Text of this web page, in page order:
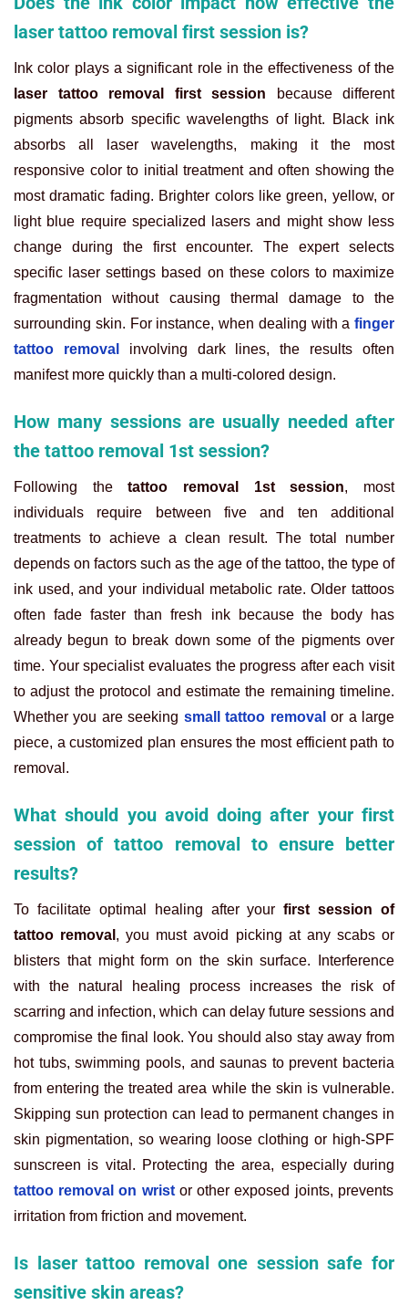
laser tattoo removal first session is?
Ink color plays a significant role in the effectiveness of the
laser tattoo removal first session because different
pigments absorb specific wavelengths of light. Black ink
absorbs all laser wavelengths, making it the most
responsive color to initial treatment and often showing the
most dramatic fading. Brighter colors like green, yellow, or
light blue require specialized lasers and might show less
change during the first encounter. The expert selects
specific laser settings based on these colors to maximize
fragmentation without causing thermal damage to the
surrounding skin. For instance, when dealing with a finger
tattoo removal
involving dark lines, the results often
manifest more quickly than a multi-colored design.
How many sessions are usually needed after
the tattoo removal 1st session?
Following thetattoo removal 1st session, most
individuals require between five and ten additional
treatments to achieve a clean result. The total number
depends on factors such as the age of the tattoo, the type of
ink used, and your individual metabolic rate. Older tattoos
often fade faster than fresh ink because the body has
already begun to break down some of the pigments over
time. Your specialist evaluates the progress after each visit
to adjust the protocol and estimate the remaining timeline.
Whether you are seeking small tattoo removal or a large
piece, a customized plan ensures the most efficient path to
removal.
What should you avoid doing after your first
session of tattoo removal to ensure better
results?
To facilitate optimal healing after yourfirst session of
tattoo removal , you must avoid picking at any scabs or
blisters that might form on the skin surface. Interference
with the natural healing process increases the risk of
scarring and infection, which can delay future sessions and
compromise the final look. You should also stay away from
hot tubs, swimming pools, and saunas to prevent bacteria
from entering the treated area while the skin is vulnerable.
Skipping sun protection can lead to permanent changes in
skin pigmentation, so wearing loose clothing or high-SPF
sunscreen is vital. Protecting the area, especially during
tattoo removal on wristor other exposed joints, prevents
irritation from friction and movement.
Is laser tattoo removal one session safe for
sensitive skin areas?